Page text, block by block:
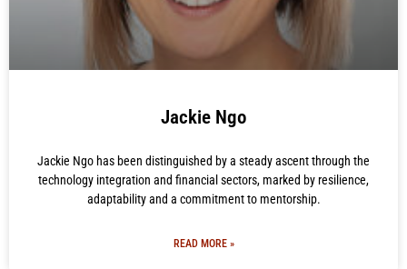
Jackie Ngo
Jackie Ngo has been distinguished by a steady ascent through the
technology integration and financial sectors, marked by resilience,
adaptability and a commitment to mentorship.
READ MORE »